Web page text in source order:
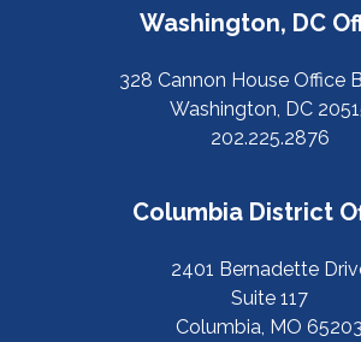
Washington, DC
328 Cannon House Office
Washington, DC
202.225.2876
Columbia District
2401 Bernadette
Suite 117
Columbia, MO 65203